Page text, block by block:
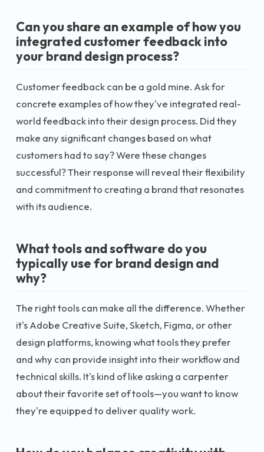
Can you share an example of how you
integrated customer feedback into
your brand design process?
Customer feedback can be a gold mine. Ask for
concrete examples of how they've integrated real-
world feedback into their design process. Did they
make any significant changes based on what
customers had to say? Were these changes
successful? Their response will reveal their flexibility
and commitment to creating a brand that resonates
with its audience.
What tools and software do you
typically use for brand design and
why?
The right tools can make all the difference. Whether
it's Adobe Creative Suite, Sketch, Figma, or other
design platforms, knowing what tools they prefer
and why can provide insight into their workflow and
technical skills. It's kind of like asking a carpenter
about their favorite set of tools—you want to know
they're equipped to deliver quality work.